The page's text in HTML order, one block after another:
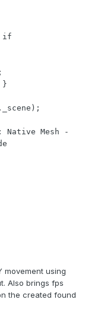
movement using
Also brings fps
the created found